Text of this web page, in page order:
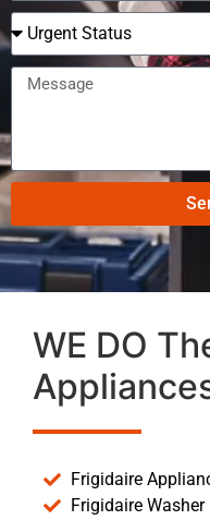
WE DO
Frigidaire
Frigidaire